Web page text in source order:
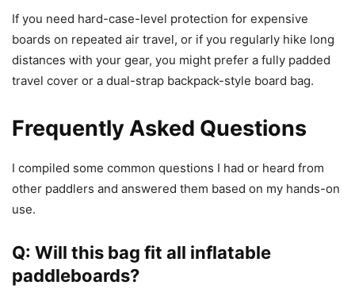
If you need hard-case-level protection for expensive
boards on repeated air travel, or if you regularly hike long
distances with your gear, you might prefer a fully padded
travel cover or a dual-strap backpack-style board bag.
Frequently Asked Questions
I compiled some common questions I had or heard from
other paddlers and answered them based on my hands-on
use.
Q: Will this bag fit all inflatable
paddleboards?